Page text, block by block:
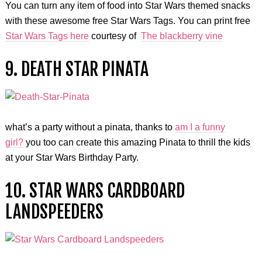
You can turn any item of food into Star Wars themed snacks
with these awesome free Star Wars Tags. You can print free
Star Wars Tags herecourtesy of The blackberry vine
9. DEATH STAR PINATA
what’s a party without a pinata, thanks to am I a funny
girl?you too can create this amazing Pinata to thrill the kids
at your Star Wars Birthday Party.
10. STAR WARS CARDBOARD
LANDSPEEDERS